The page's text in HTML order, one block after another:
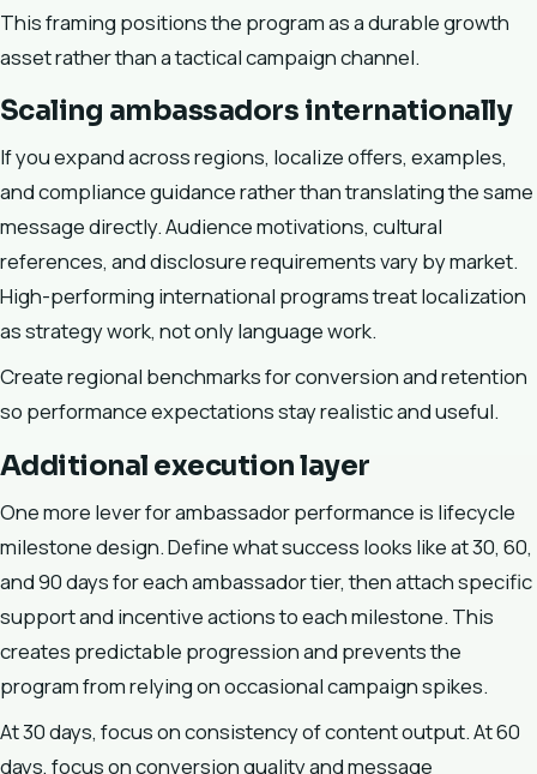
This framing positions the program as a durable growth
asset rather than a tactical campaign channel.
Scaling ambassadors internationally
If you expand across regions, localize offers, examples,
and compliance guidance rather than translating the same
message directly. Audience motivations, cultural
references, and disclosure requirements vary by market.
High-performing international programs treat localization
as strategy work, not only language work.
Create regional benchmarks for conversion and retention
so performance expectations stay realistic and useful.
Additional execution layer
One more lever for ambassador performance is lifecycle
milestone design. Define what success looks like at 30, 60,
and 90 days for each ambassador tier, then attach specific
support and incentive actions to each milestone. This
creates predictable progression and prevents the
program from relying on occasional campaign spikes.
At 30 days, focus on consistency of content output. At 60
days, focus on conversion quality and message